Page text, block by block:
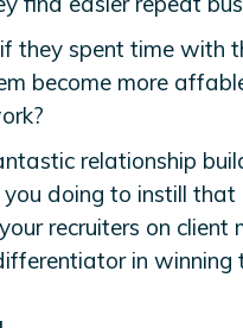
they spent time with
become more
relationship
doing to instill that
recruiters on client
in winning